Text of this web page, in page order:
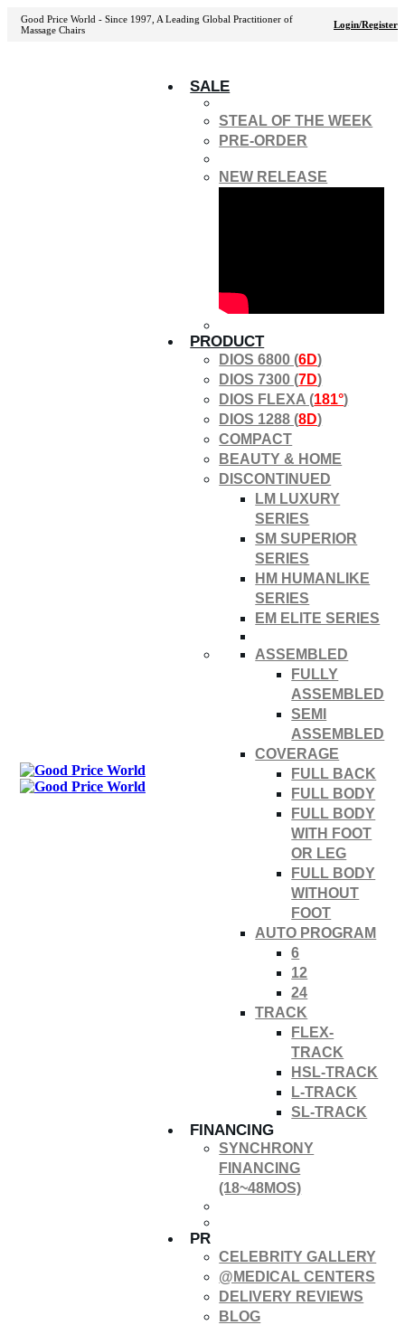
Good Price World - Since 1997, A Leading Global Practitioner of
Massage Chairs
Login/Register
SALE
STEAL OF THE WEEK
PRE-ORDER
NEW RELEASE
PRODUCT
DIOS 6800 (6D)
DIOS 7300 (7D)
DIOS FLEXA (181°)
DIOS 1288 (8D)
COMPACT
BEAUTY & HOME
DISCONTINUED
LM LUXURY
SERIES
SM SUPERIOR
SERIES
HM HUMANLIKE
SERIES
EM ELITE SERIES
ASSEMBLED
FULLY
ASSEMBLED
SEMI
ASSEMBLED
COVERAGE
FULL BACK
FULL BODY
FULL BODY
WITH FOOT
OR LEG
FULL BODY
WITHOUT
FOOT
AUTO PROGRAM
6
12
24
TRACK
FLEX-
TRACK
HSL-TRACK
L-TRACK
SL-TRACK
FINANCING
SYNCHRONY
FINANCING
(18~48MOS)
PR
CELEBRITY GALLERY
@MEDICAL CENTERS
DELIVERY REVIEWS
BLOG